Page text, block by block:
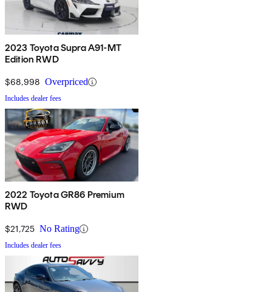
2023 Toyota Supra A91-MT
Edition RWD
$68,998 Overpriced
Includes dealer fees
2022 Toyota GR86 Premium
RWD
$21,725 No Rating
Includes dealer fees